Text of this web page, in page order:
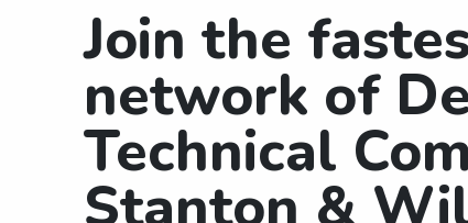
Join the
network of
Technical
Stanton &